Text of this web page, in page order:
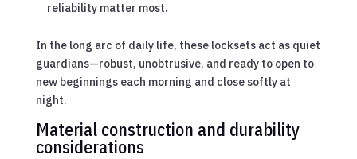
reliability matter most.
In the long arc of daily life, these locksets act as quiet
guardians—robust, unobtrusive, and ready to open to
new beginnings each morning and close softly at
night.
Material construction and durability
considerations